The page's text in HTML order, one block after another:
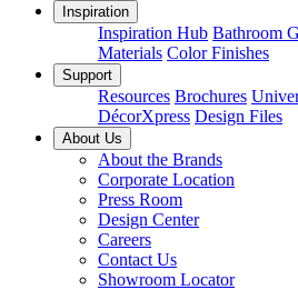
Inspiration
Inspiration Hub Bathroom
Materials Color Finishes
Support
Resources Brochures
DécorXpress Design Files
About Us
About the Brands
Corporate Location
Press Room
Design Center
Careers
Contact Us
Showroom Locator